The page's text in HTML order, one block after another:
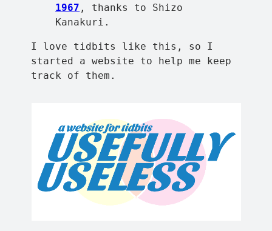
1967 , thanks to Shizo
Kanakuri.
I love tidbits like this, so I
started a website to help me keep
track of them.